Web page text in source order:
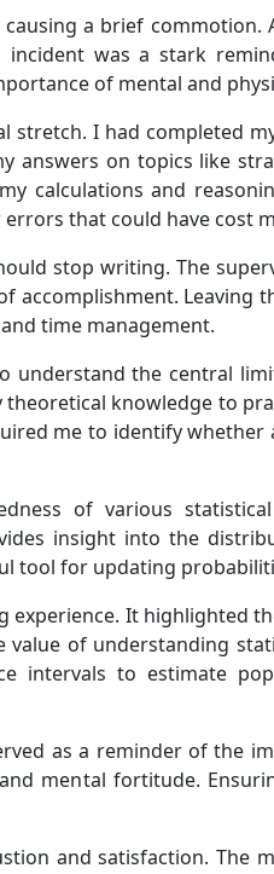
a brief
was a stark
of mental and
I had completed
answers on topics like
calculations and
that could have cost
stop writing. The
accomplishment.
time management.
understand the central
knowledge to
me to identify
of various
insight into the
tool for updating
experience. It highlighted
value of understanding
intervals to estimate
as a reminder of the
mental fortitude.
and satisfaction. The